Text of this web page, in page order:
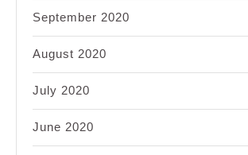
September 2020
August 2020
July 2020
June 2020